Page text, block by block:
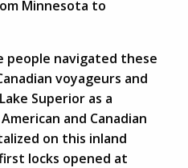
Minnesota to
people navigated these
voyageurs and
Superior as a
and Canadian
on this inland
locks opened at